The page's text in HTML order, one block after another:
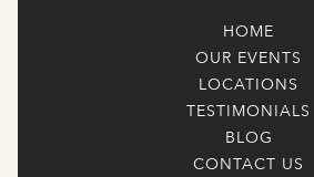
HOME
OUR EVENTS
LOCATIONS
TESTIMONIALS
BLOG
CONTACT US